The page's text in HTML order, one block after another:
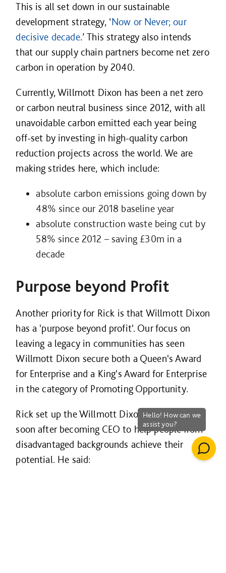
This is all set down in our sustainable
development strategy, ‘Now or Never; our
decisive decade.’ This strategy also intends
that our supply chain partners become net zero
carbon in operation by 2040.
Currently, Willmott Dixon has been a net zero
or carbon neutral business since 2012, with all
unavoidable carbon emitted each year being
off-set by investing in high-quality carbon
reduction projects across the world. We are
making strides here, which include:
absolute carbon emissions going down by
48% since our 2018 baseline year
absolute construction waste being cut by
58% since 2012 – saving £30m in a
decade
Purpose beyond Profit
Another priority for Rick is that Willmott Dixon
has a 'purpose beyond profit'. Our focus on
leaving a legacy in communities has seen
Willmott Dixon secure both a Queen's Award
for Enterprise and a King's Award for Enterprise
in the category of Promoting Opportunity.
Rick set up the Willmott Dixon Foundation
soon after becoming CEO to help people from
disadvantaged backgrounds achieve their
potential. He said: